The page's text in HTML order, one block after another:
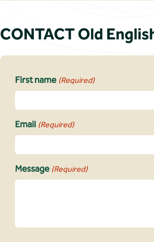
CONTACT Old
First name (Required)
Email (Required)
Message (Required)